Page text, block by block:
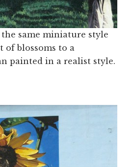
same miniature style
of blossoms to a
painted in a realist style.